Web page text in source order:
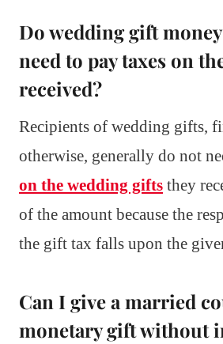
Do wedding gift
need to pay taxes on
received?
Recipients of wedding gifts,
otherwise, generally do not
on the wedding gifts they
of the amount because the
the gift tax falls upon the
Can I give a married
monetary gift without